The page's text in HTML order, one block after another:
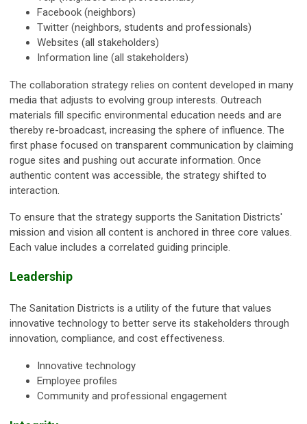
Facebook (neighbors)
Twitter (neighbors, students and professionals)
Websites (all stakeholders)
Information line (all stakeholders)
The collaboration strategy relies on content developed in many
media that adjusts to evolving group interests. Outreach
materials fill specific environmental education needs and are
thereby re-broadcast, increasing the sphere of influence. The
first phase focused on transparent communication by claiming
rogue sites and pushing out accurate information. Once
authentic content was accessible, the strategy shifted to
interaction.
To ensure that the strategy supports the Sanitation Districts'
mission and vision all content is anchored in three core values.
Each value includes a correlated guiding principle.
Leadership
The Sanitation Districts is a utility of the future that values
innovative technology to better serve its stakeholders through
innovation, compliance, and cost effectiveness.
Innovative technology
Employee profiles
Community and professional engagement